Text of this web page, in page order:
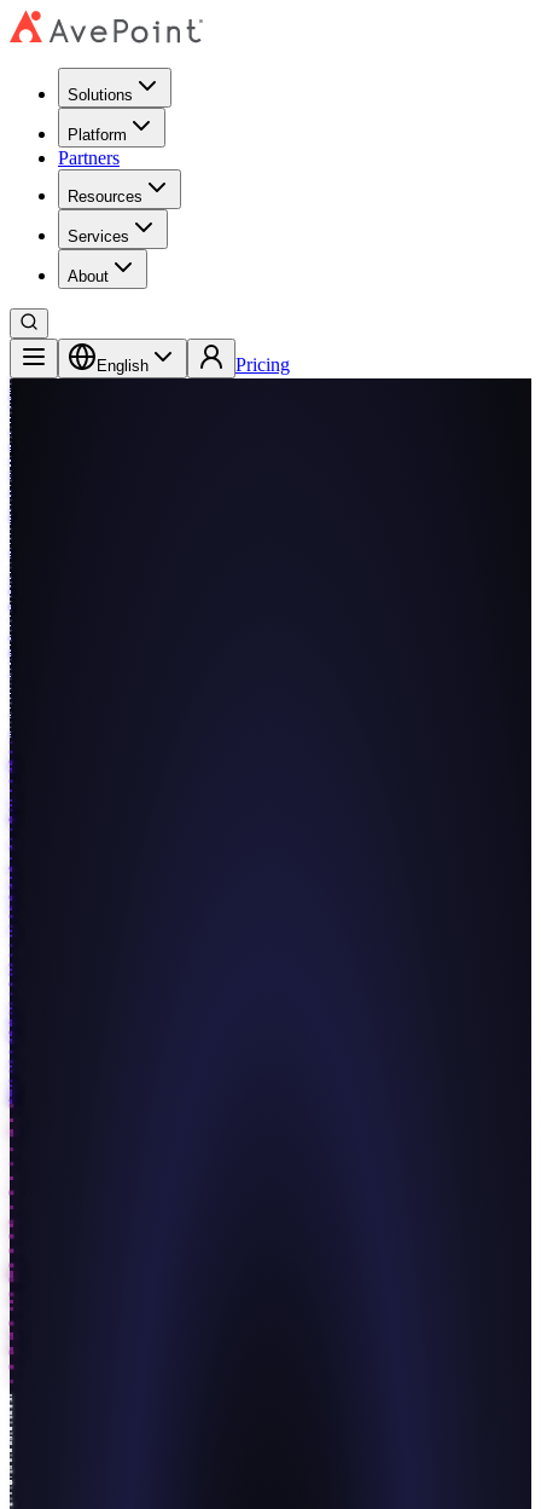
Solutions
Platform
Partners
Resources
Services
About
English Pricing